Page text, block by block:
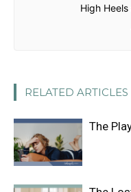
High
RELATED ARTICLES
The